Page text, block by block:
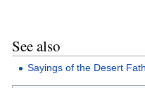
See also
Sayings of the Desert